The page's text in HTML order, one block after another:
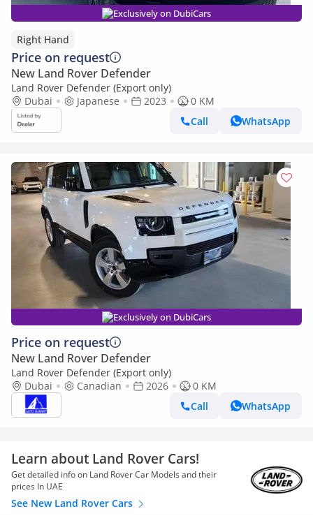
Exclusively on DubiCars
Right Hand
Price on request
New Land Rover Defender
Land Rover Defender (Export only)
Dubai
Japanese 2023
0 KM
Call
WhatsApp
Exclusively on DubiCars
Price on request
New Land Rover Defender
Land Rover Defender (Export only)
Dubai
Canadian 2026
0 KM
Call
WhatsApp
Learn about Land Rover Cars!
Get detailed info on Land Rover Car Models and their
prices In UAE
See New Land Rover Cars